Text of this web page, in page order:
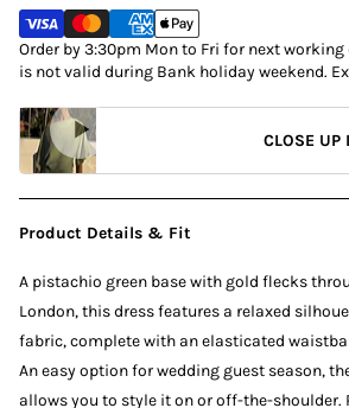
Order by 3:30pm Mon to Fri for next working
is not valid during Bank holiday weekend.
CLOSE UP
Product Details & Fit
A pistachio green base with gold flecks
London, this dress features a relaxed
fabric, complete with an elasticated
An easy option for wedding guest season,
allows you to style it on or off-the-shoulder.